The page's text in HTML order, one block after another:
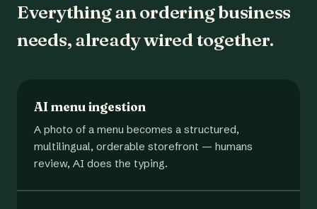
Everything an ordering business
needs, already wired together.
AI menu ingestion
A photo of a menu becomes a structured,
multilingual, orderable storefront — humans
review, AI does the typing.